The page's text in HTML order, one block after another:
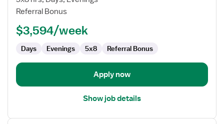
LabReferral Bonus
$3,594/week
Days Evenings 5x8 Referral Bonus
Apply now
Show job details